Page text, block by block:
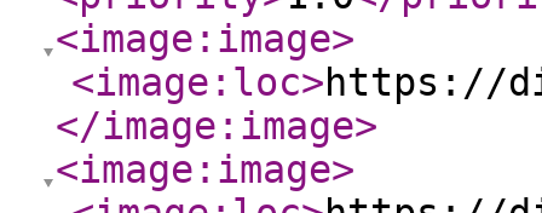
<image:image>
<image:loc>https://
</image:image>
<image:image>